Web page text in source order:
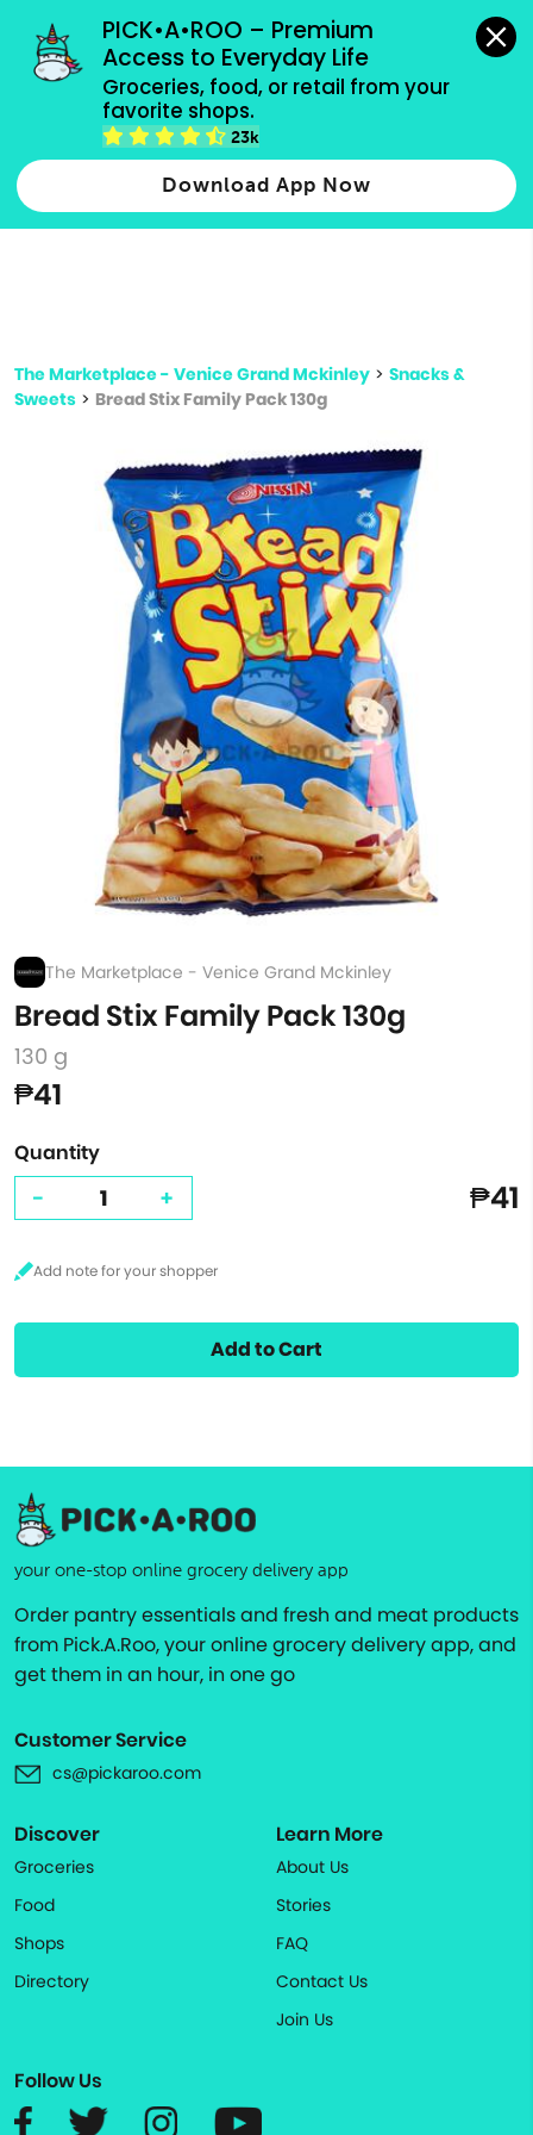
PICK•A•ROO – Premium
Access to Everyday Life
Groceries, food, or retail from your
favorite shops.
23k
Download App Now
grocery orders, all payment methods accepted.
Type 2 or more characters for results.
more
The Marketplace - Venice Grand Mckinley > Snacks &
Sweets > Bread Stix Family Pack 130g
The Marketplace - Venice Grand Mckinley
Bread Stix Family Pack 130g
130 g
₱41
Quantity
- + ₱41
Add to Cart
your one-stop online grocery delivery app
Order pantry essentials and fresh and meat products
from Pick.A.Roo, your online grocery delivery app, and
get them in an hour, in one go
Customer Service
cs@pickaroo.com
Discover
Groceries
Food
Shops
Directory
Learn More
About Us
Stories
FAQ
Contact Us
Join Us
Follow Us